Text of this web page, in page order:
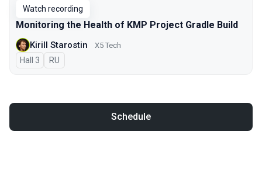
Watch recording
Monitoring the Health of KMP Project Gradle Build
Kirill Starostin X5 Tech
Hall 3 In Russian
RU
Schedule